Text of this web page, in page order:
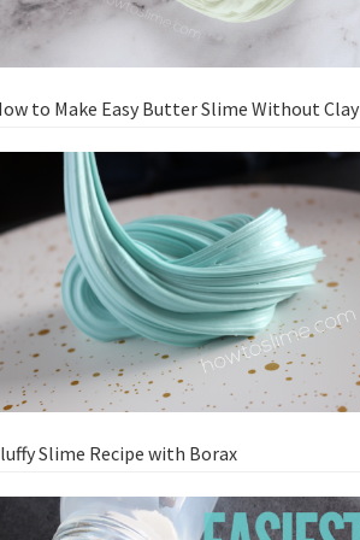
to Make Easy Butter Slime Without Clay
Slime Recipe with Borax